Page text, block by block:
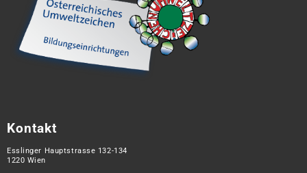
Kontakt
Esslinger Hauptstrasse 132-134
1220 Wien